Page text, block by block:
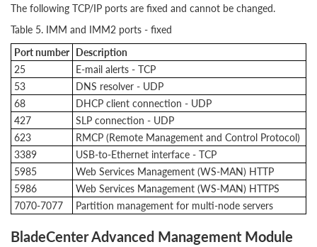
The following TCP/IP ports are fixed and cannot be changed.
Table 5. IMM and IMM2 ports - fixed
Port number Description
25
E-mail alerts - TCP
53
DNS resolver - UDP
68
DHCP client connection - UDP
427
SLP connection - UDP
623
RMCP (Remote Management and Control Protocol)
3389
USB-to-Ethernet interface - TCP
5985
Web Services Management (WS-MAN) HTTP
5986
Web Services Management (WS-MAN) HTTPS
7070-7077
Partition management for multi-node servers
BladeCenter Advanced Management Module